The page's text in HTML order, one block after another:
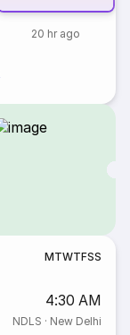
20 hr ago
MTWTFSS
4:30 AM
NDLS · New Delhi